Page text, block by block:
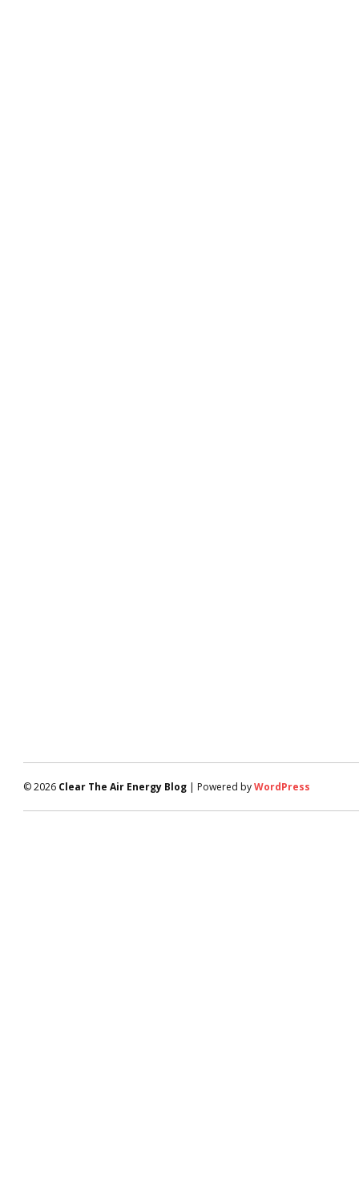
© 2026 Clear The Air Energy Blog | Powered byWordPress